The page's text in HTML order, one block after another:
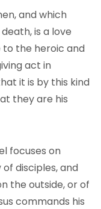
and which
is a love
the heroic and
act in
it is by this kind
they are his
focuses on
disciples, and
the outside, or of
commands his